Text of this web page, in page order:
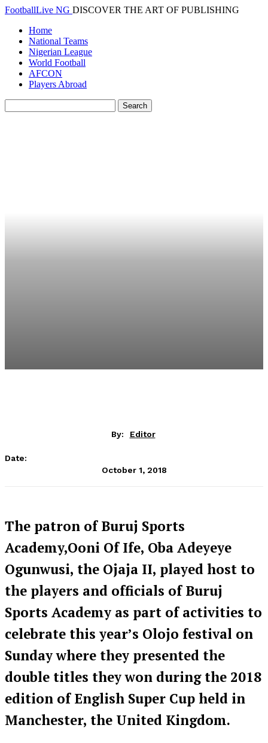
FootballLive NG DISCOVER THE ART OF PUBLISHING
Home
National Teams
Nigerian League
World Football
AFCON
Players Abroad
By: Editor
Date:
October 1, 2018
The patron of Buruj Sports
Academy,Ooni Of Ife, Oba Adeyeye
Ogunwusi, the Ojaja II, played host to
the players and officials of Buruj
Sports Academy as part of activities to
celebrate this year’s Olojo festival on
Sunday where they presented the
double titles they won during the 2018
edition of English Super Cup held in
Manchester, the United Kingdom.